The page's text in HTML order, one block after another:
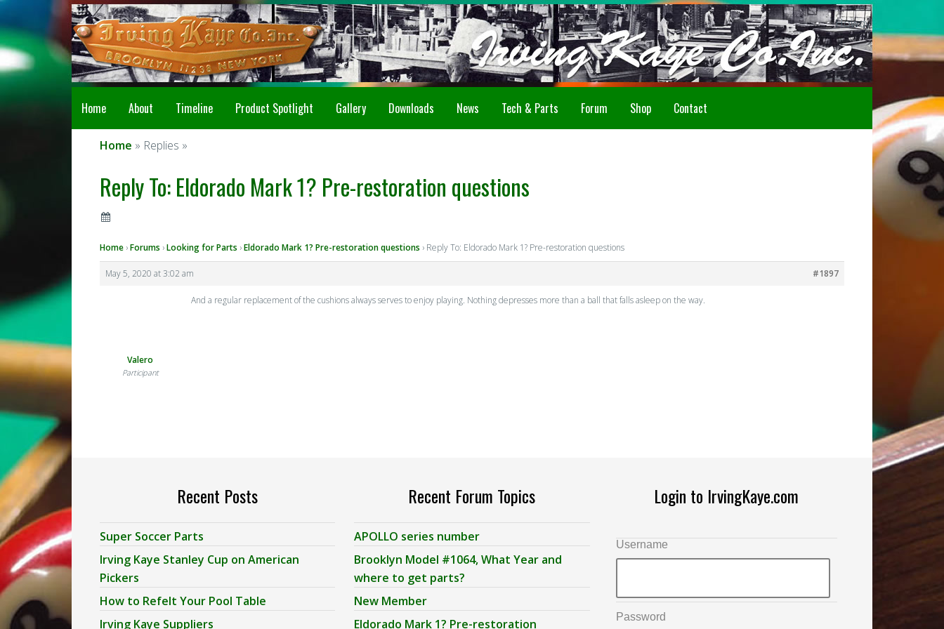
Howdy!
Home About Timeline Product Spotlight Gallery Downloads News Tech & Parts Forum Shop Contact
Home » Replies »
Reply To: Eldorado Mark 1? Pre-restoration questions
Home ›Forums ›Looking for Parts ›Eldorado Mark 1? Pre-restoration questions › Reply To: Eldorado Mark 1? Pre-restoration questions
May 5, 2020 at 3:02 am #1897
Valero
Participant
And a regular replacement of the cushions always serves to enjoy playing. Nothing depresses more than a ball that falls asleep on the way.
Recent Posts
Super Soccer Parts
Irving Kaye Stanley Cup on American
Pickers
How to Refelt Your Pool Table
Irving Kaye Suppliers
Recent Forum Topics
APOLLO series number
Brooklyn Model #1064, What Year and
where to get parts?
New Member
Eldorado Mark 1? Pre-restoration
Login to IrvingKaye.com
Username
Password